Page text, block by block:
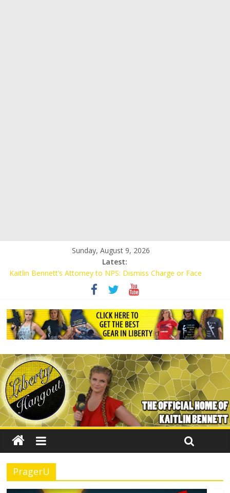
Sunday, August 9, 2026
Latest:
Kaitlin Bennett’s Attorney to NPS: Dismiss Charge or Face
Kaitlin Bennett’s Attorney Warns Lakeland: Stop Chilling Free
Speech or Face Lawsuit
Liberal Student Calls Kaitlin Bennett’s Black Security Guards
“Monkeys”
Kaitlin Bennett Demands Apology from UCF for Accusing Her of
Agitation
Conservative Students Receive Threats for Defending Kaitlin
Bennett at Ohio University
PragerU